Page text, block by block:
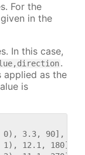
For the
in the
In this case,
.
applied as the
is
3.3, 90],
12.1, 180],